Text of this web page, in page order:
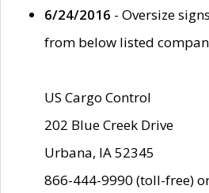
6/24/2016 - Oversize
from below listed
US Cargo Control
202 Blue Creek Drive
Urbana, IA 52345
866-444-9990 (toll-free)